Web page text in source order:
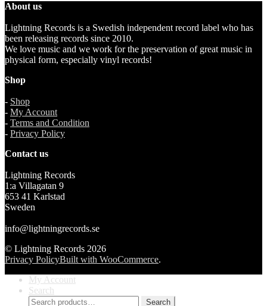
About us
Lightning Records is a Swedish independent record label who has
been releasing records since 2010.
We love music and we work for the preservation of great music in
physical form, especially vinyl records!
Shop
- Shop
- My Account
- Terms and Condition
- Privacy Policy
Contact us
Lightning Records
1:a Villagatan 9
653 41 Karlstad
Sweden
info@lightningrecords.se
© Lightning Records 2026
Privacy PolicyBuilt with WooCommerce.
My Account
Search
Search
Search